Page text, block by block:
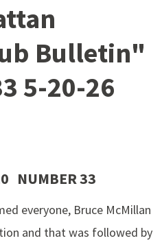
Bulletin"
5-20-26
NUMBER 33
everyone, Bruce McMillan
and that was followed by